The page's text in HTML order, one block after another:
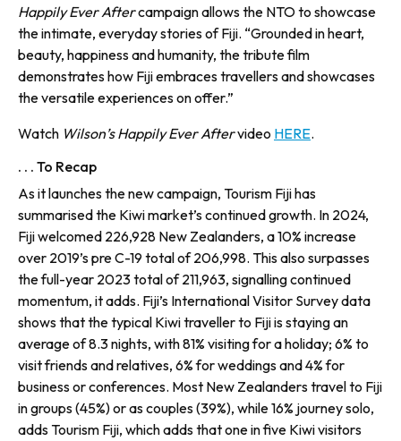
Happily Ever Aftercam­paign allows the NTO to showcase
the intimate, everyday stories of Fiji. “Grounded in heart,
beauty, happiness and humanity, the trib­ute film
demonstrates how Fiji embraces travellers and showcases
the versatile experiences on offer.”
Watch Wilson’s Happily Ever Aftervideo HERE.
. . . To Recap
As it launches the new campaign, Tourism Fiji has
summarised the Kiwi market’s continued growth. In 2024,
Fiji welcomed 226,928 New Zealanders, a 10% increase
over 2019’s pre C-19 total of 206,998. This also surpasses
the full-year 2023 total of 211,963, signalling continued
momentum, it adds. Fiji’s International Visitor Survey data
shows that the typical Kiwi traveller to Fiji is staying an
average of 8.3 nights, with 81% visiting for a holiday; 6% to
visit friends and relatives, 6% for weddings and 4% for
business or conferences. Most New Zealanders travel to Fiji
in groups (45%) or as couples (39%), while 16% journey solo,
adds Tourism Fiji, which adds that one in five Kiwi visitors